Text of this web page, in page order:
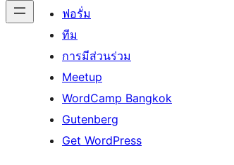
ฟอรั่ม
ทีม
การมีส่วนร่วม
Meetup
WordCamp Bangkok
Gutenberg
Get WordPress